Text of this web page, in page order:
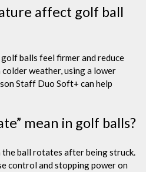
affect golf ball
balls feel firmer and reduce
weather, using a lower
Staff Duo Soft+ can help
mean in golf balls?
the ball rotates after being struck.
control and stopping power on